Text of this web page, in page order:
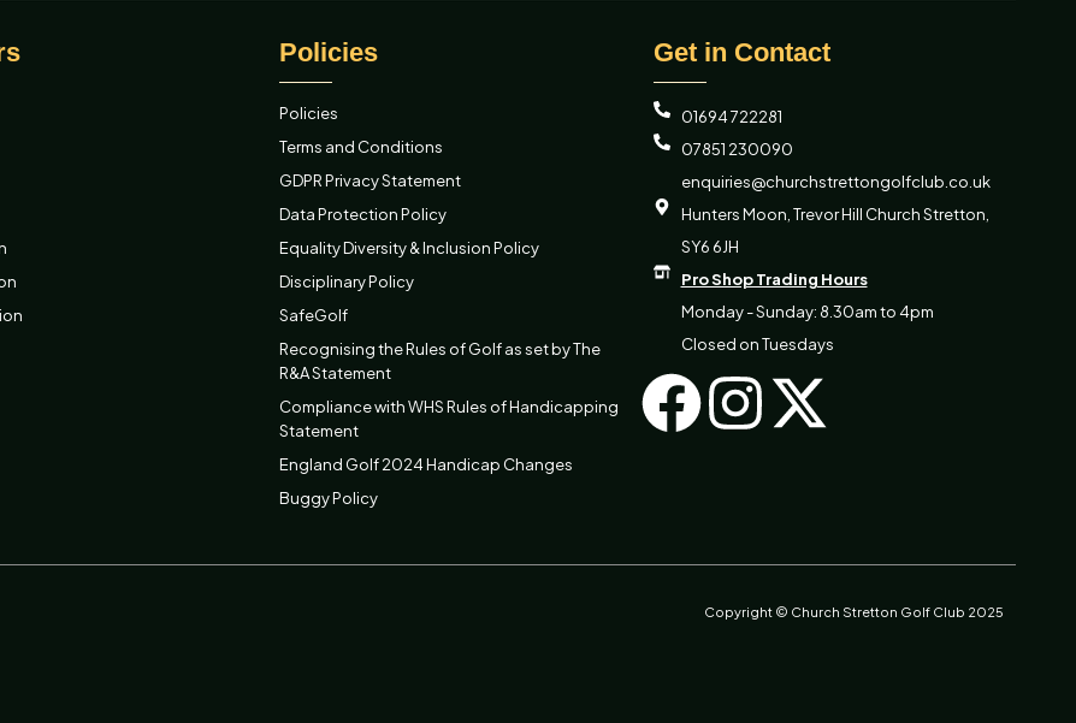
Policies
Policies
Terms and Conditions
GDPR Privacy Statement
Data Protection Policy
Equality Diversity & Inclusion Policy
Disciplinary Policy
SafeGolf
Recognising the Rules of Golf as set by The
R&A Statement
Compliance with WHS Rules of Handicapping
Statement
England Golf 2024 Handicap Changes
Buggy Policy
Get in Contact
01694 722281
07851 230090
enquiries@churchstrettongolfclub.co.uk
Hunters Moon, Trevor Hill Church Stretton,
SY6 6JH
Pro Shop Trading Hours
Monday - Sunday: 8.30am to 4pm
Closed on Tuesdays
F
a
e
I
n
t
a
X
-
w
i
Copyright © Church Stretton Golf Club 2025